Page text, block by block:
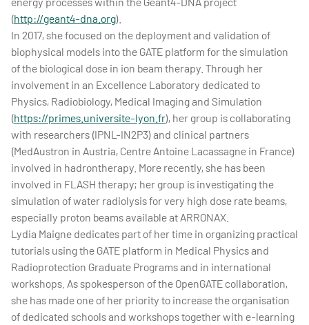
(http://geant4-dna.org).
In 2017, she focused on the deployment and validation of
biophysical models into the GATE platform for the simulation
of the biological dose in ion beam therapy. Through her
involvement in an Excellence Laboratory dedicated to
Physics, Radiobiology, Medical Imaging and Simulation
(https://primes.universite-lyon.fr), her group is collaborating
with researchers (IPNL-IN2P3) and clinical partners
(MedAustron in Austria, Centre Antoine Lacassagne in France)
involved in hadrontherapy. More recently, she has been
involved in FLASH therapy; her group is investigating the
simulation of water radiolysis for very high dose rate beams,
especially proton beams available at ARRONAX.
Lydia Maigne dedicates part of her time in organizing practical
tutorials using the GATE platform in Medical Physics and
Radioprotection Graduate Programs and in international
workshops. As spokesperson of the OpenGATE collaboration,
she has made one of her priority to increase the organisation
of dedicated schools and workshops together with e-learning